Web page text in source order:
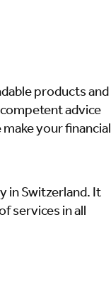
products and
advice
your financial
in Switzerland. It
services in all